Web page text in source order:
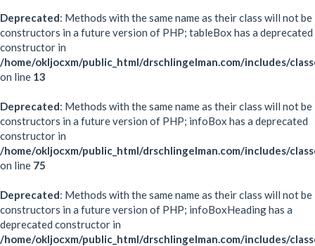
Deprecated: Methods with the same name as their class will not be
constructors in a future version of PHP; tableBox has a deprecated
constructor in
/home/okljocxm/public_html/drschlingelman.com/includes/
on line 13
Deprecated: Methods with the same name as their class will not be
constructors in a future version of PHP; infoBox has a deprecated
constructor in
/home/okljocxm/public_html/drschlingelman.com/includes/
on line 75
Deprecated: Methods with the same name as their class will not be
constructors in a future version of PHP; infoBoxHeading has a
deprecated constructor in
/home/okljocxm/public_html/drschlingelman.com/includes/